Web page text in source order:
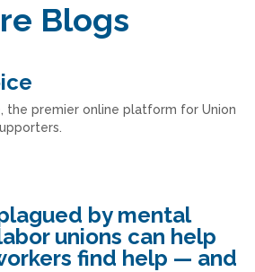
Blogs
the premier online platform for Union
by mental
unions can help
find help — and